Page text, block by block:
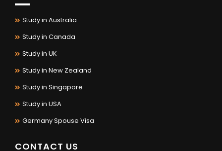
Study in Australia
Study in Canada
Study in UK
Study in New Zealand
Study in Singapore
Study in USA
Germany Spouse Visa
CONTACT US